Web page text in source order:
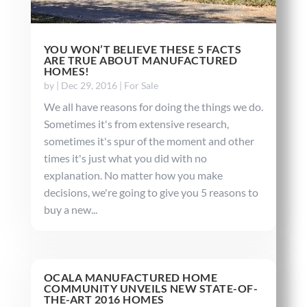
YOU WON’T BELIEVE THESE 5 FACTS
ARE TRUE ABOUT MANUFACTURED
HOMES!
by | Dec 29, 2016| For Sale
We all have reasons for doing the things we do.
Sometimes it's from extensive research,
sometimes it's spur of the moment and other
times it's just what you did with no
explanation. No matter how you make
decisions, we're going to give you 5 reasons to
buy a new...
OCALA MANUFACTURED HOME
COMMUNITY UNVEILS NEW STATE-OF-
THE-ART 2016 HOMES